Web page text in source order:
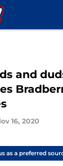
and
16, 2020
as a preferred